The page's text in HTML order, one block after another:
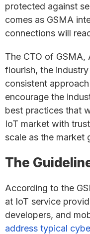
protected against
comes as GSMA
connections will
The CTO of GSMA,
flourish, the
consistent
encourage the
best practices that
IoT market with
scale as the market
The
According to the
at IoT service
developers, and
address typical